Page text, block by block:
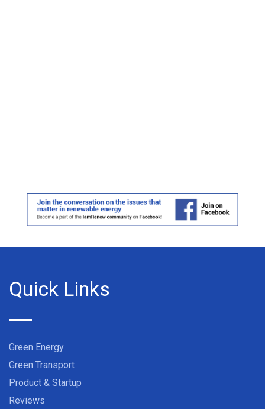
Quick Links
Green Energy
Green Transport
Product & Startup
Reviews